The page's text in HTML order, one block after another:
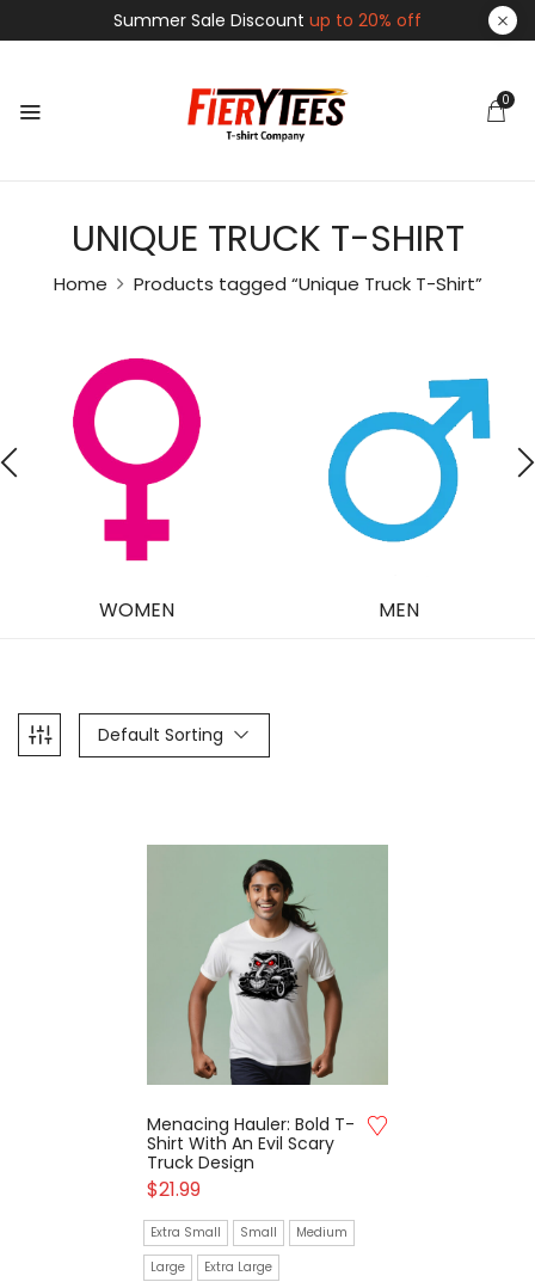
Summer Sale Discount up to 20% off
0
UNIQUE TRUCK T-SHIRT
Home Products tagged “Unique Truck T-Shirt”
WOMEN MEN
Default Sorting
Menacing Hauler: Bold T-
Shirt With An Evil Scary
Truck Design
$21.99
Extra Small Small
Medium
Large
Extra Large